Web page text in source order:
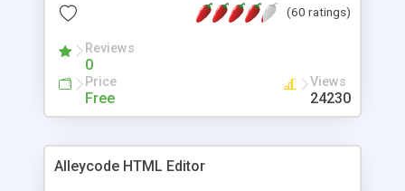
(60 ratings)
Reviews
0
Price
Free
Views
24230
Alleycode HTML Editor